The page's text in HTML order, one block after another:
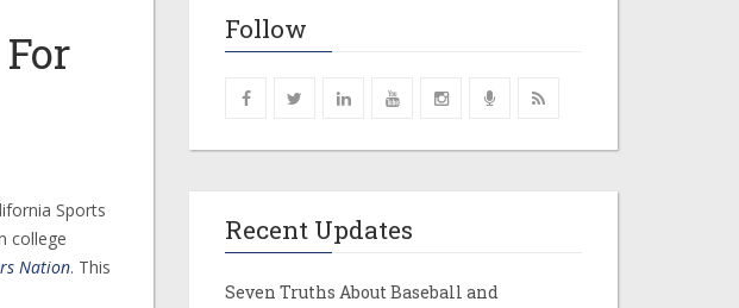
Sports
college
Nation. This
Follow
Recent Updates
Seven Truths About Baseball and